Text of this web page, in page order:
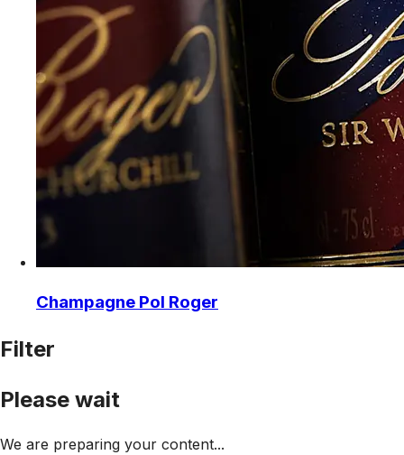
Champagne Pol Roger
Filter
Please wait
We are preparing your content...